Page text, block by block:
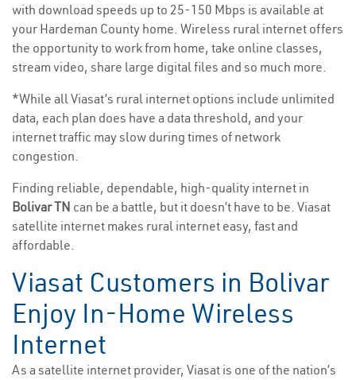
with download speeds up to 25-150 Mbps is available at
your Hardeman County home. Wireless rural internet offers
the opportunity to work from home, take online classes,
stream video, share large digital files and so much more.
*While all Viasat’s rural internet options include unlimited
data, each plan does have a data threshold, and your
internet traffic may slow during times of network
congestion.
Finding reliable, dependable, high-quality internet in
Bolivar TN can be a battle, but it doesn’t have to be. Viasat
satellite internet makes rural internet easy, fast and
affordable.
Viasat Customers in Bolivar
Enjoy In-Home Wireless
Internet
As a satellite internet provider, Viasat is one of the nation’s